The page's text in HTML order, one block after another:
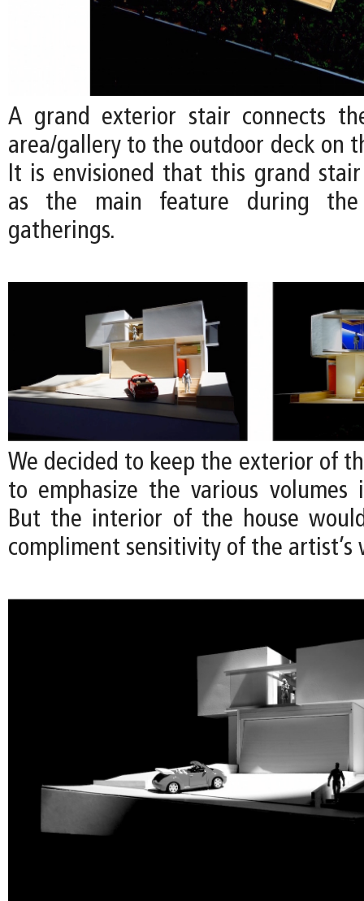
A grand exterior stair connects
area/gallery to the outdoor deck on
It is envisioned that this grand
as the main feature during
gatherings.
We decided to keep the exterior of
to emphasize the various volumes
But the interior of the house
compliment sensitivity of the artist’s